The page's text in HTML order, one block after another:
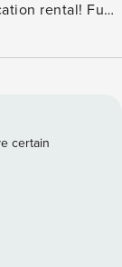
rental! Fuel
Manasota
--
queen bed -
sofa
pit - Covered
area KITCHEN -
certain